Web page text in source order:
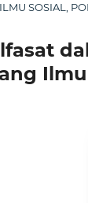
SOSIAL,